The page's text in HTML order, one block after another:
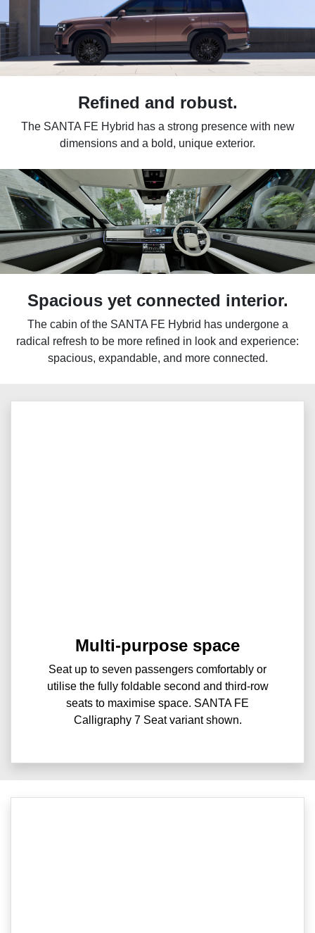
Refined and robust.
The SANTA FE Hybrid has a strong presence with new
dimensions and a bold, unique exterior.
Spacious yet connected interior.
The cabin of the SANTA FE Hybrid has undergone a
radical refresh to be more refined in look and experience:
spacious, expandable, and more connected.
Multi-purpose space
Seat up to seven passengers comfortably or
utilise the fully foldable second and third-row
seats to maximise space. SANTA FE
Calligraphy 7 Seat variant shown.